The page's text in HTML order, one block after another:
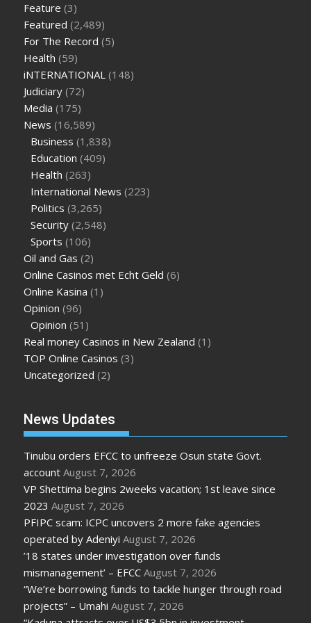
are keto fat bombs good for diabetics
sugar half hour after eating
levels
how much should my blood sugar be after i eat
Feature (3)
Featured (2,489)
For The Record (5)
Health (59)
iNTERNATIONAL (148)
Judiciary (72)
Media (175)
News (16,589)
Business (1,838)
Education (409)
Health (263)
International News (223)
Politics (3,265)
Security (2,548)
Sports (106)
Oil and Gas (2)
Online Casinos met Echt Geld (6)
Online Kasina (1)
Opinion (96)
Opinion (51)
Real money Casinos in New Zealand (1)
TOP Online Casinos (3)
Uncategorized (2)
News Updates
Tinubu orders EFCC to unfreeze Osun state Govt.
account August 7, 2026
VP Shettima begins 2weeks vacation; 1st leave since
2023 August 7, 2026
PFIPC scam: ICPC uncovers 2 more fake agencies
operated by Adeniyi August 7, 2026
’18 states under investigation over funds
mismanagement’ – EFCC August 7, 2026
“We’re borrowing funds to tackle hunger through road
projects” – Umahi August 7, 2026